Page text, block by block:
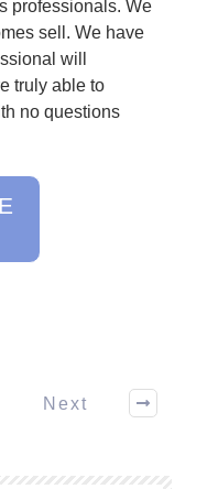
professionals. We
sell. We have
will
truly able to
no questions
Next